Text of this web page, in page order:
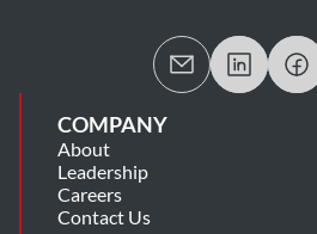
COMPANY
About
Leadership
Careers
Contact Us